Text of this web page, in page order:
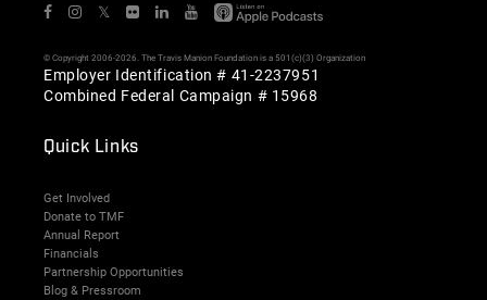
𝕏
© Copyright 2006-2026. The Travis Manion Foundation is a 501(c)(3) Organization
Employer Identification # 41-2237951
Combined Federal Campaign # 15968
Quick Links
Get Involved
Donate to TMF
Annual Report
Financials
Partnership Opportunities
Blog & Pressroom